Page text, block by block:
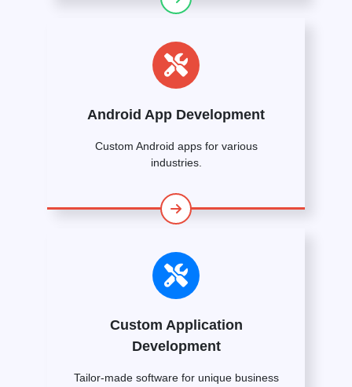
Android App Development
Custom Android apps for various
industries.
Custom Application
Development
Tailor-made software for unique business